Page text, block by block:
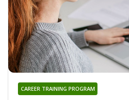
CAREER TRAINING PROGRAM